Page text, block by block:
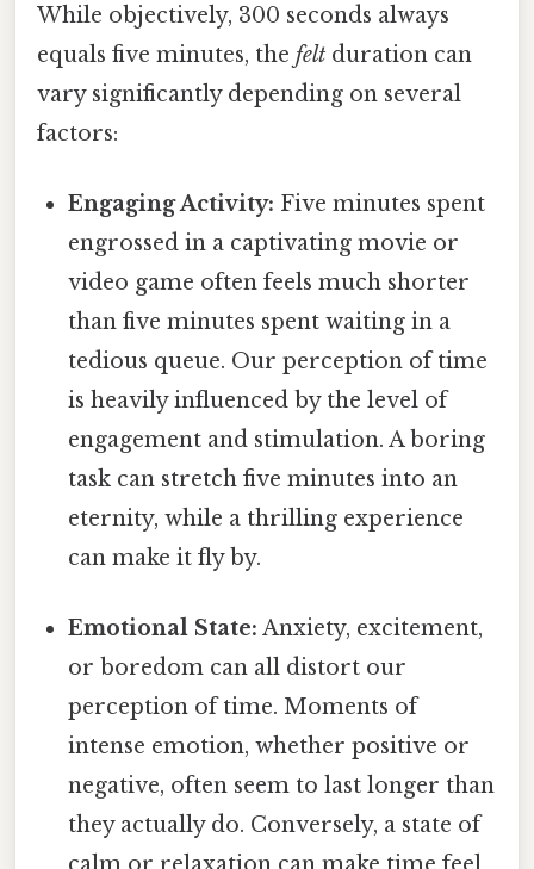
While objectively, 300 seconds always
equals five minutes, the felt duration can
vary significantly depending on several
factors:
Engaging Activity: Five minutes spent
engrossed in a captivating movie or
video game often feels much shorter
than five minutes spent waiting in a
tedious queue. Our perception of time
is heavily influenced by the level of
engagement and stimulation. A boring
task can stretch five minutes into an
eternity, while a thrilling experience
can make it fly by.
Emotional State: Anxiety, excitement,
or boredom can all distort our
perception of time. Moments of
intense emotion, whether positive or
negative, often seem to last longer than
they actually do. Conversely, a state of